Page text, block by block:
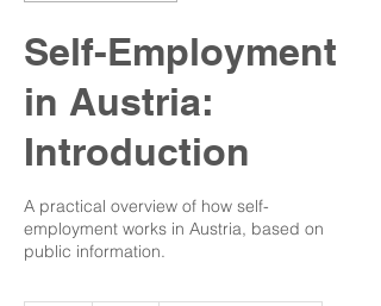
Self-Employment
in Austria:
Introduction
A practical overview of how self-
employment works in Austria, based on
public information.